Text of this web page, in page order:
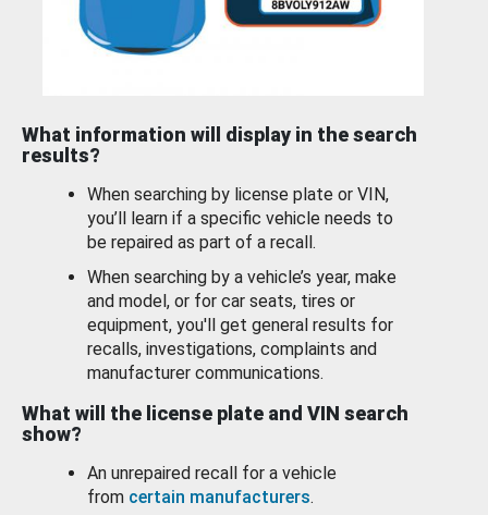
What information will display in the search
results?
When searching by license plate or VIN,
you’ll learn if a specific vehicle needs to
be repaired as part of a recall.
When searching by a vehicle’s year, make
and model, or for car seats, tires or
equipment, you'll get general results for
recalls, investigations, complaints and
manufacturer communications.
What will the license plate and VIN search
show?
An unrepaired recall for a vehicle
from certain manufacturers.